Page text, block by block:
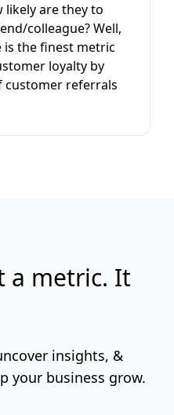
likely are they to
colleague? Well,
is the finest metric
loyalty by
customer referrals
a metric. It
insights, &
your business grow.